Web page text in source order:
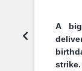
A
strike.